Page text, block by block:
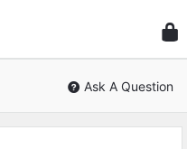
Civil
Ask A Question